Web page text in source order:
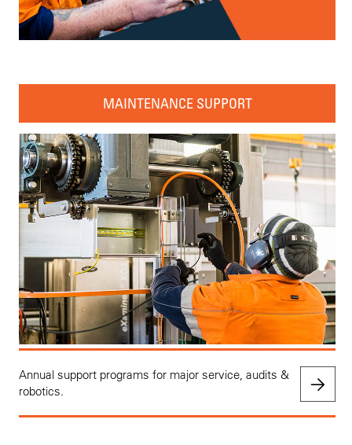
MAINTENANCE SUPPORT
Annual support programs for major service, audits &
robotics.